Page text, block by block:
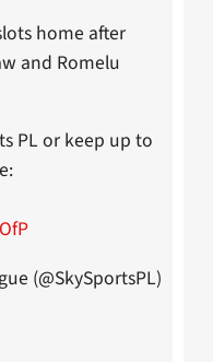
home after
and Romelu
PL or keep up to
(@SkySportsPL)